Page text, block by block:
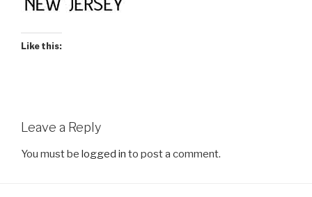
Like this:
Leave a Reply
You must be logged in to post a comment.